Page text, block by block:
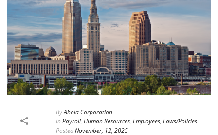
ByAhola Corporation
In Payroll, Human Resources, Employees, Laws/Policies
PostedNovember, 12, 2025